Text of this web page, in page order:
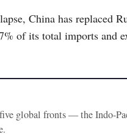
China has replaced
of its total imports and
global fronts — the Indo-